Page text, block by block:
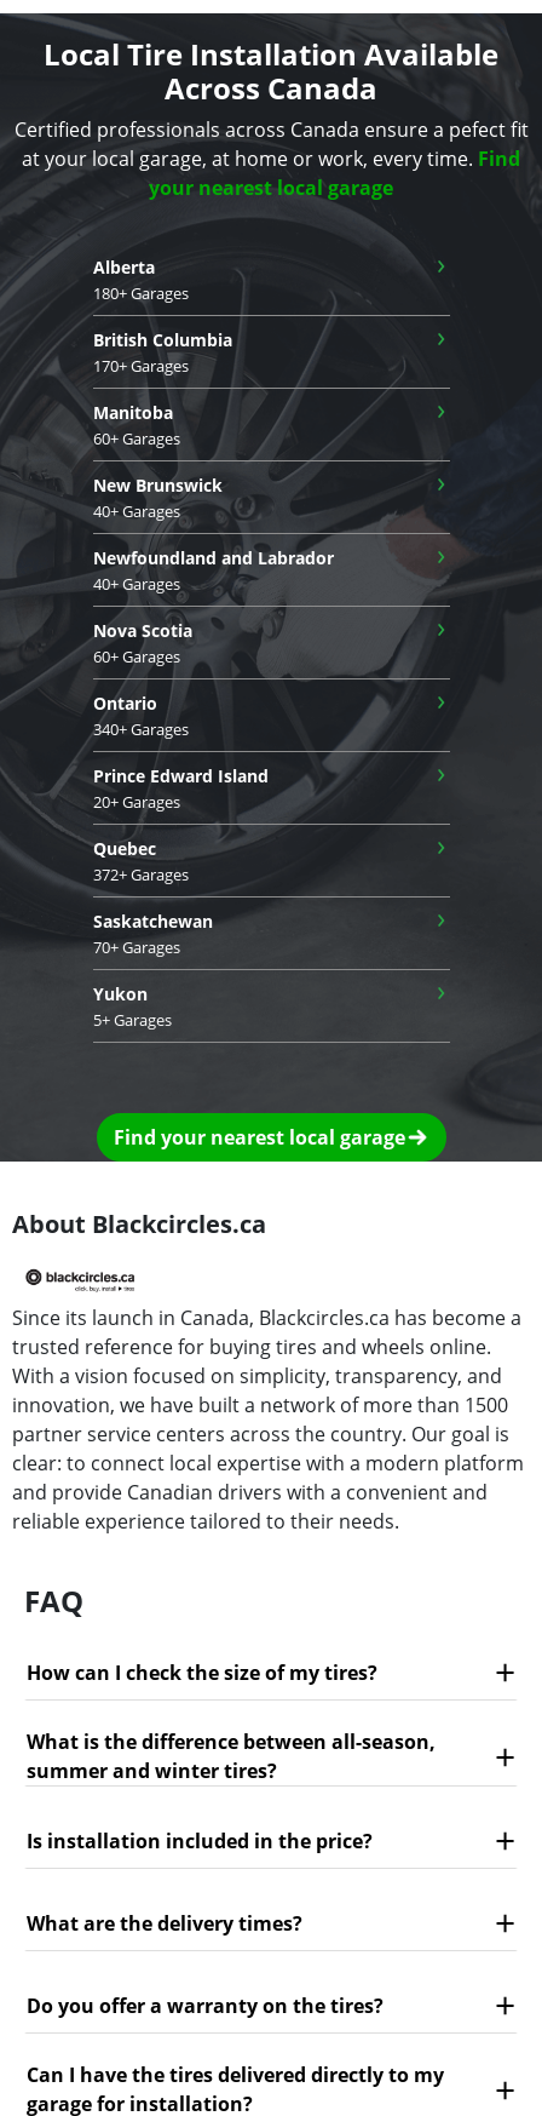
Local Tire Installation Available
Across Canada
Certified professionals across Canada ensure a pefect fit
at your local garage, at home or work, every time. Find
your nearest local garage
Alberta
180+ Garages
›
British Columbia
170+ Garages
›
Manitoba
60+ Garages
›
New Brunswick
40+ Garages
›
Newfoundland and Labrador
40+ Garages
›
Nova Scotia
60+ Garages
›
Ontario
340+ Garages
›
Prince Edward Island
20+ Garages
›
Quebec
372+ Garages
›
Saskatchewan
70+ Garages
›
Yukon
5+ Garages
›
Find your nearest local garage
About Blackcircles.ca
Since its launch in Canada, Blackcircles.ca has become a
trusted reference for buying tires and wheels online.
With a vision focused on simplicity, transparency, and
innovation, we have built a network of more than 1500
partner service centers across the country. Our goal is
clear: to connect local expertise with a modern platform
and provide Canadian drivers with a convenient and
reliable experience tailored to their needs.
FAQ
How can I check the size of my tires?
What is the difference between all-season,
summer and winter tires?
Is installation included in the price?
What are the delivery times?
Do you offer a warranty on the tires?
Can I have the tires delivered directly to my
garage for installation?